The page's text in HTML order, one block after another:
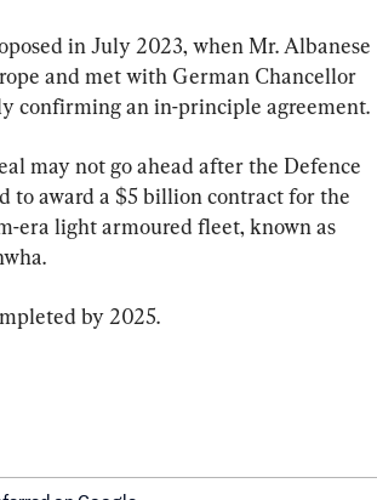
in July 2023, when Mr. Albanese
and met with German Chancellor
confirming an in-principle agreement.
may not go ahead after the Defence
to award a $5 billion contract for the
era light armoured fleet, known as
by 2025.